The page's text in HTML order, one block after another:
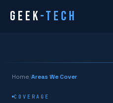
GEEK-TECH
Home/Areas We Cover
COVERAGE